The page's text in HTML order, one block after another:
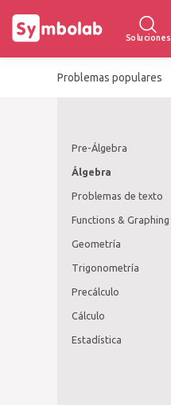
Soluciones
Problemas populares
Pre-Álgebra
Álgebra
Problemas de texto
Functions & Graphing
Geometría
Trigonometría
Precálculo
Cálculo
Estadística